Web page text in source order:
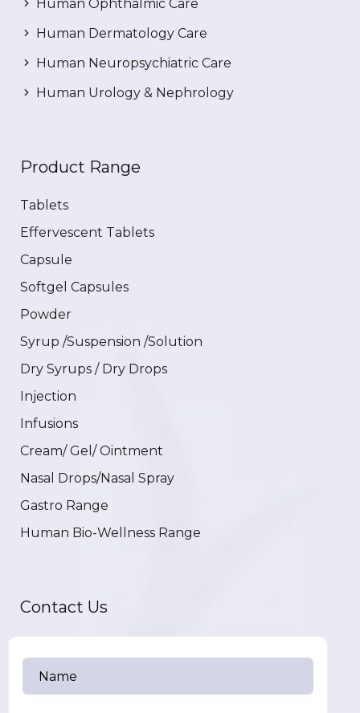
Human Ophthalmic Care
Human Dermatology Care
Human Neuropsychiatric Care
Human Urology & Nephrology
Product Range
Tablets
Effervescent Tablets
Capsule
Softgel Capsules
Powder
Syrup /Suspension /Solution
Dry Syrups / Dry Drops
Injection
Infusions
Cream/ Gel/ Ointment
Nasal Drops/Nasal Spray
Gastro Range
Human Bio-Wellness Range
Contact Us